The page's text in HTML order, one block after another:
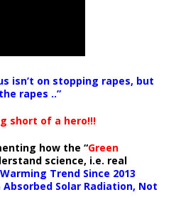
isn’t on stopping rapes, but
rapes ..”
short of a hero!!!
how the “Green
science, i.e. real
Trend Since 2013
Absorbed Solar Radiation, Not